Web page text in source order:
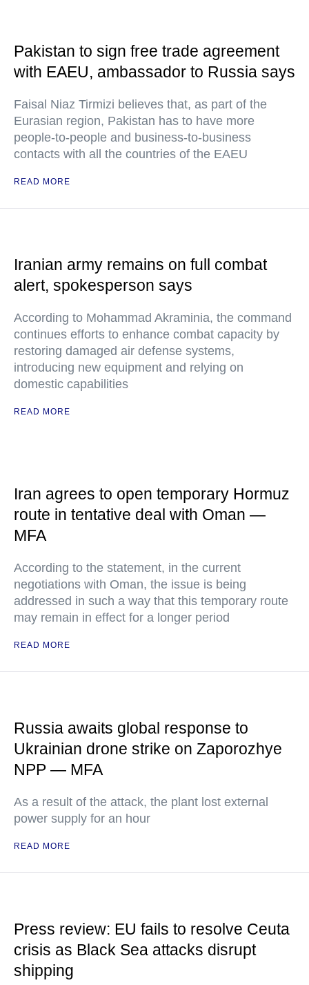
Pakistan to sign free trade agreement
with EAEU, ambassador to Russia says
Faisal Niaz Tirmizi believes that, as part of the
Eurasian region, Pakistan has to have more
people-to-people and business-to-business
contacts with all the countries of the EAEU
READ MORE
Iranian army remains on full combat
alert, spokesperson says
According to Mohammad Akraminia, the command
continues efforts to enhance combat capacity by
restoring damaged air defense systems,
introducing new equipment and relying on
domestic capabilities
READ MORE
Iran agrees to open temporary Hormuz
route in tentative deal with Oman —
MFA
According to the statement, in the current
negotiations with Oman, the issue is being
addressed in such a way that this temporary route
may remain in effect for a longer period
READ MORE
Russia awaits global response to
Ukrainian drone strike on Zaporozhye
NPP — MFA
As a result of the attack, the plant lost external
power supply for an hour
READ MORE
Press review: EU fails to resolve Ceuta
crisis as Black Sea attacks disrupt
shipping